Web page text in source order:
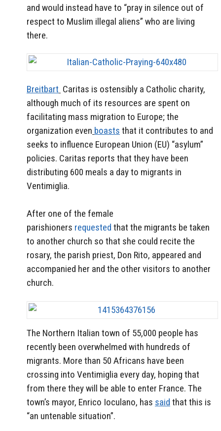
and would instead have to “pray in silence out of
respect to Muslim illegal aliens” who are living
there.
Breitbart Caritas is ostensibly a Catholic charity,
although much of its resources are spent on
facilitating mass migration to Europe; the
organization even boasts that it contributes to and
seeks to influence European Union (EU) “asylum”
policies. Caritas reports that they have been
distributing 600 meals a day to migrants in
Ventimiglia.
After one of the female
parishioners requested that the migrants be taken
to another church so that she could recite the
rosary, the parish priest, Don Rito, appeared and
accompanied her and the other visitors to another
church.
The Northern Italian town of 55,000 people has
recently been overwhelmed with hundreds of
migrants. More than 50 Africans have been
crossing into Ventimiglia every day, hoping that
from there they will be able to enter France. The
town’s mayor, Enrico Ioculano, has said that this is
“an untenable situation”.